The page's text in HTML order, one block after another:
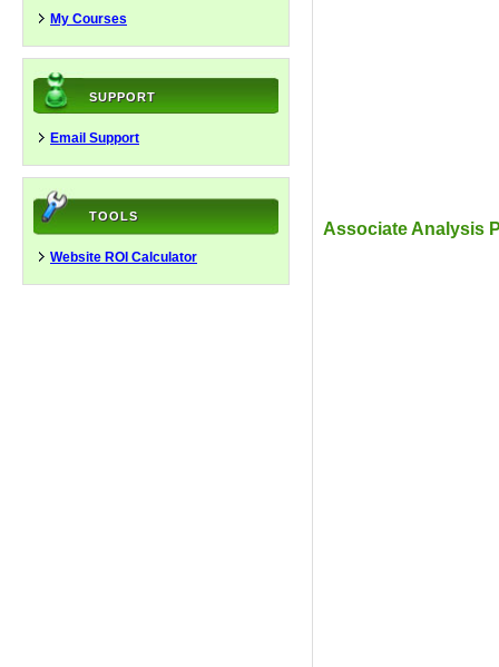
Associate Analysis
My Courses
SUPPORT
Email Support
TOOLS
Website ROI Calculator